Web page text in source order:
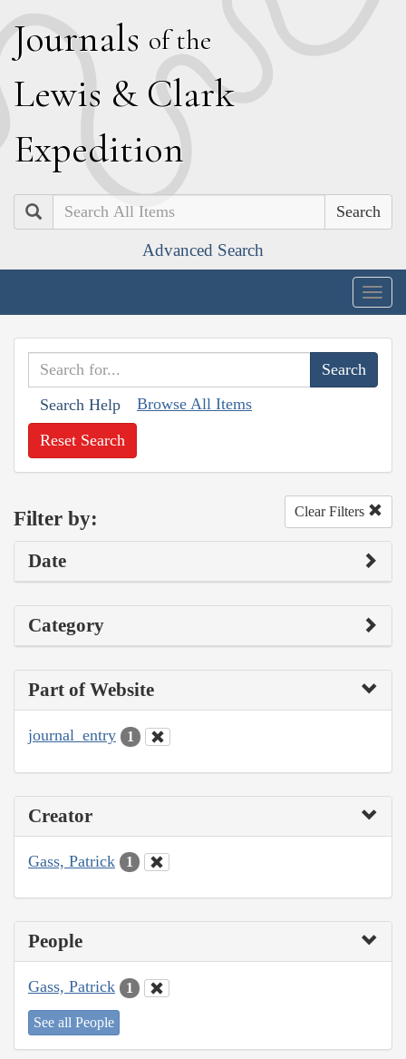
Journals of the
Lewis & Clark
Expedition
Search
Advanced Search
Search Help Browse All Items
Reset Search
Filter by: Clear Filters
Date
Category
Part of Website
journal_entry 1
Creator
Gass, Patrick 1
People
Gass, Patrick 1
See all People